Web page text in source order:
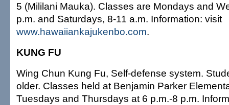
5 (Mililani Mauka). Classes are Mondays and
p.m. and Saturdays, 8-11 a.m. Information: visit
www.hawaiiankajukenbo.com.
KUNG FU
Wing Chun Kung Fu, Self-defense system.
older. Classes held at Benjamin Parker
Tuesdays and Thursdays at 6 p.m.-8 p.m.